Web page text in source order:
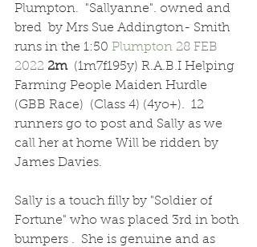
Plumpton.  "Sallyanne". owned and
bred  by Mrs Sue Addington- Smith
runs in the 1:50 Plumpton 28 FEB
2022 2m (1m7f195y) R.A.B.I Helping
Farming People Maiden Hurdle
(GBB Race)  (Class 4) (4yo+).  12
runners go to post and Sally as we
call her at home Will be ridden by
James Davies.
Sally is a touch filly by "Soldier of
Fortune" who was placed 3rd in both
bumpers .  She is genuine and as